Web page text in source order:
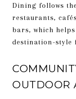
Dining follows
restaurants,
bars, which
destination-style
OUTDOOR